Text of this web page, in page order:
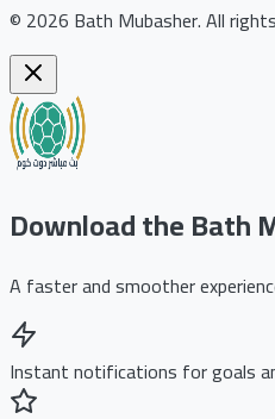
© 2026 Bath Mubasher.All
Download the Bath
A faster and smoother
Instant notifications for goals